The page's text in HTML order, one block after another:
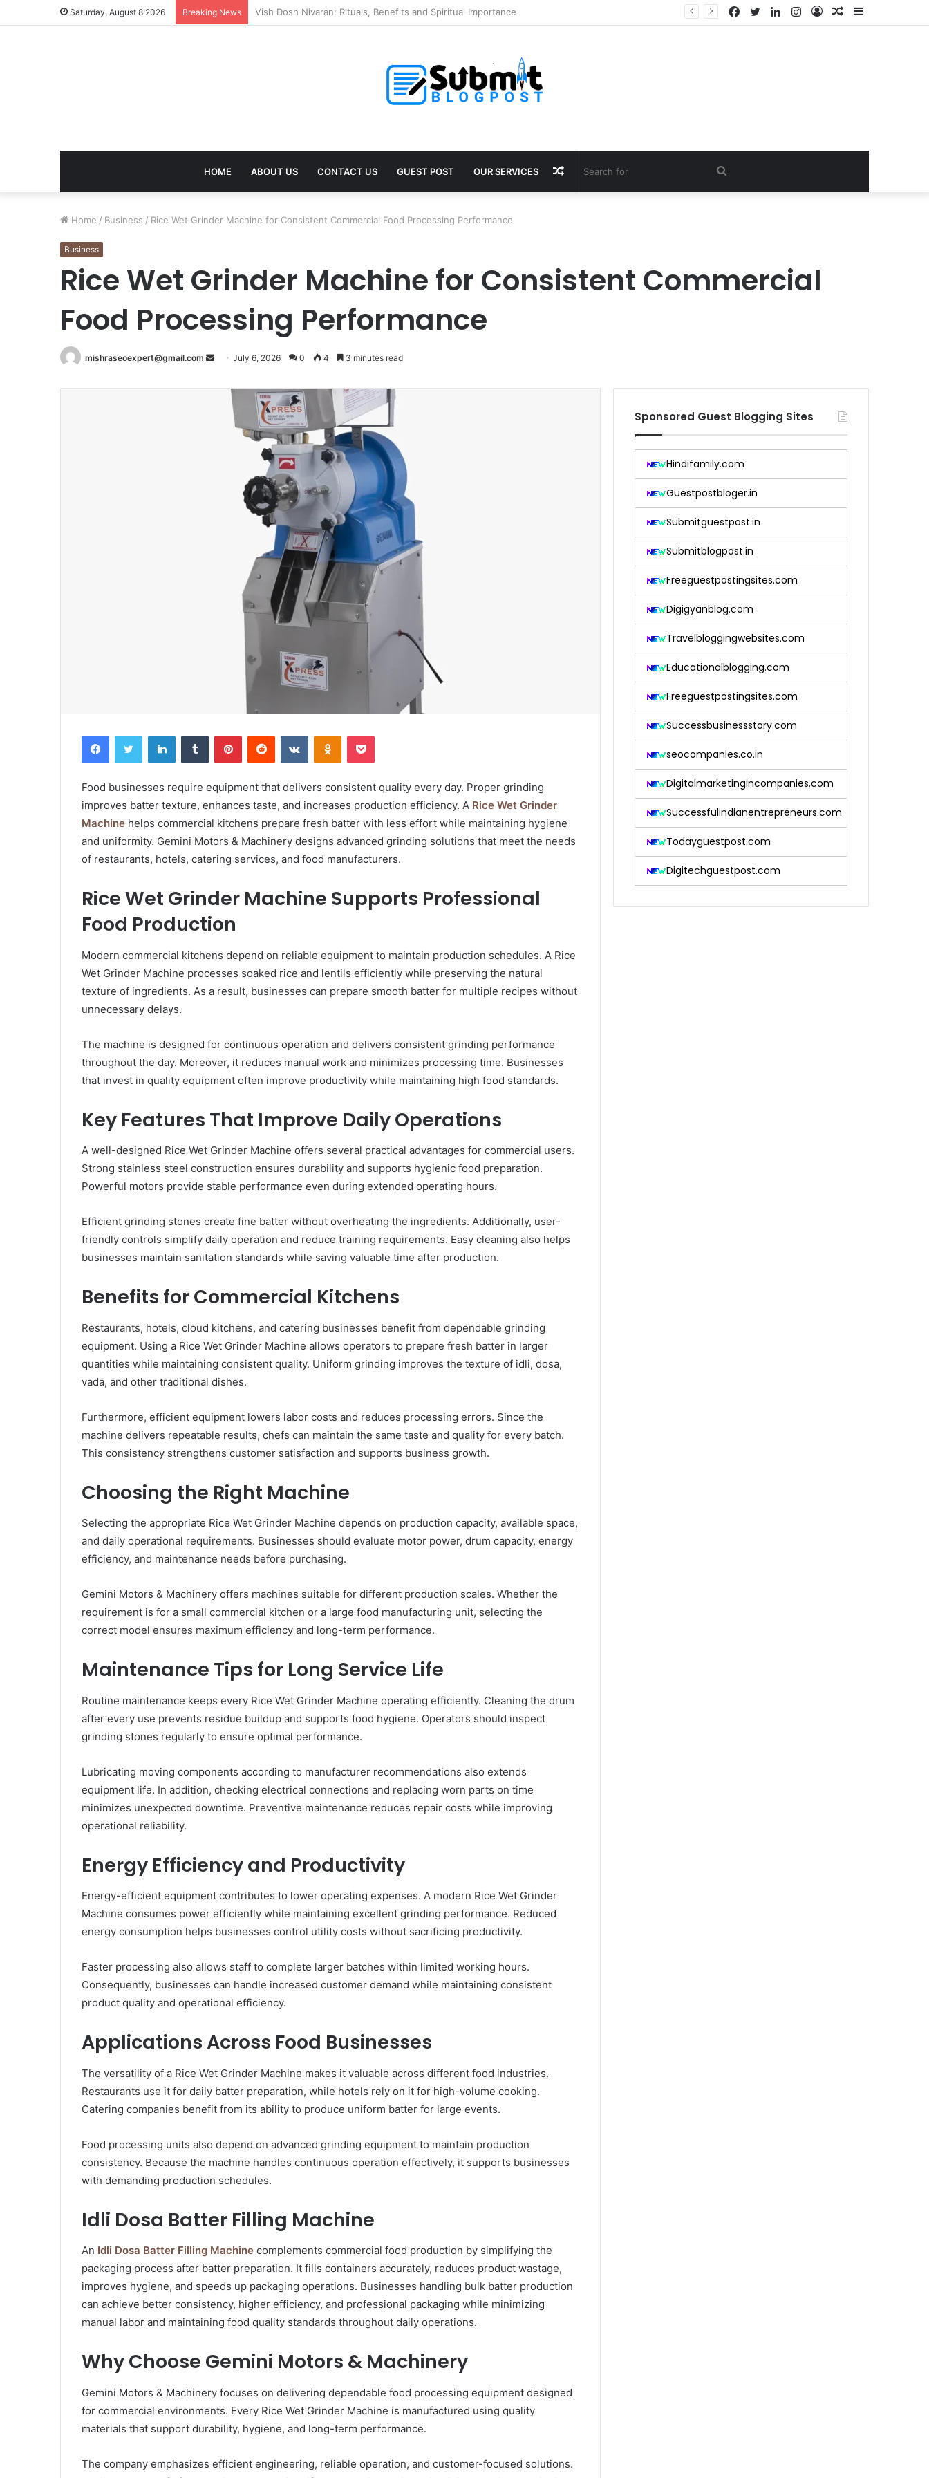
Saturday, August 8 2026 Breaking News Mangal Dosh Puja in Ujjain: Rituals, Benefits and Guide Sidebar
Random
Log
Instagram
LinkedIn
Twitter
Facebook
HOME ABOUT US CONTACT US GUEST POST OUR SERVICES Search
Random
Home / Business / Rice Wet Grinder Machine for Consistent Commercial Food Processing Performance
Business
Rice Wet Grinder Machine for Consistent Commercial
Food Processing Performance
mishraseoexpert@gmail.com
Send
email
July 6, 2026 0 4 3 minutes read
FacebookTwitter LinkedInTumblr PinterestReddit VKontakteOdnoklassniki
Pocket
Food businesses require equipment that delivers consistent quality every day. Proper grinding
improves batter texture, enhances taste, and increases production efficiency. A Rice Wet Grinder
Machine helps commercial kitchens prepare fresh batter with less effort while maintaining hygiene
and uniformity. Gemini Motors & Machinery designs advanced grinding solutions that meet the needs
of restaurants, hotels, catering services, and food manufacturers.
Rice Wet Grinder Machine Supports Professional
Food Production
Modern commercial kitchens depend on reliable equipment to maintain production schedules. A Rice
Wet Grinder Machine processes soaked rice and lentils efficiently while preserving the natural
texture of ingredients. As a result, businesses can prepare smooth batter for multiple recipes without
unnecessary delays.
The machine is designed for continuous operation and delivers consistent grinding performance
throughout the day. Moreover, it reduces manual work and minimizes processing time. Businesses
that invest in quality equipment often improve productivity while maintaining high food standards.
Key Features That Improve Daily Operations
A well-designed Rice Wet Grinder Machine offers several practical advantages for commercial users.
Strong stainless steel construction ensures durability and supports hygienic food preparation.
Powerful motors provide stable performance even during extended operating hours.
Efficient grinding stones create fine batter without overheating the ingredients. Additionally, user-
friendly controls simplify daily operation and reduce training requirements. Easy cleaning also helps
businesses maintain sanitation standards while saving valuable time after production.
Benefits for Commercial Kitchens
Restaurants, hotels, cloud kitchens, and catering businesses benefit from dependable grinding
equipment. Using a Rice Wet Grinder Machine allows operators to prepare fresh batter in larger
quantities while maintaining consistent quality. Uniform grinding improves the texture of idli, dosa,
vada, and other traditional dishes.
Furthermore, efficient equipment lowers labor costs and reduces processing errors. Since the
machine delivers repeatable results, chefs can maintain the same taste and quality for every batch.
This consistency strengthens customer satisfaction and supports business growth.
Choosing the Right Machine
Selecting the appropriate Rice Wet Grinder Machine depends on production capacity, available space,
and daily operational requirements. Businesses should evaluate motor power, drum capacity, energy
efficiency, and maintenance needs before purchasing.
Gemini Motors & Machinery offers machines suitable for different production scales. Whether the
requirement is for a small commercial kitchen or a large food manufacturing unit, selecting the
correct model ensures maximum efficiency and long-term performance.
Maintenance Tips for Long Service Life
Routine maintenance keeps every Rice Wet Grinder Machine operating efficiently. Cleaning the drum
after every use prevents residue buildup and supports food hygiene. Operators should inspect
grinding stones regularly to ensure optimal performance.
Lubricating moving components according to manufacturer recommendations also extends
equipment life. In addition, checking electrical connections and replacing worn parts on time
minimizes unexpected downtime. Preventive maintenance reduces repair costs while improving
operational reliability.
Energy Efficiency and Productivity
Energy-efficient equipment contributes to lower operating expenses. A modern Rice Wet Grinder
Machine consumes power efficiently while maintaining excellent grinding performance. Reduced
energy consumption helps businesses control utility costs without sacrificing productivity.
Faster processing also allows staff to complete larger batches within limited working hours.
Consequently, businesses can handle increased customer demand while maintaining consistent
product quality and operational efficiency.
Applications Across Food Businesses
The versatility of a Rice Wet Grinder Machine makes it valuable across different food industries.
Restaurants use it for daily batter preparation, while hotels rely on it for high-volume cooking.
Catering companies benefit from its ability to produce uniform batter for large events.
Food processing units also depend on advanced grinding equipment to maintain production
consistency. Because the machine handles continuous operation effectively, it supports businesses
with demanding production schedules.
Idli Dosa Batter Filling Machine
An Idli Dosa Batter Filling Machine complements commercial food production by simplifying the
packaging process after batter preparation. It fills containers accurately, reduces product wastage,
improves hygiene, and speeds up packaging operations. Businesses handling bulk batter production
can achieve better consistency, higher efficiency, and professional packaging while minimizing
manual labor and maintaining food quality standards throughout daily operations.
Why Choose Gemini Motors & Machinery
Gemini Motors & Machinery focuses on delivering dependable food processing equipment designed
for commercial environments. Every Rice Wet Grinder Machine is manufactured using quality
materials that support durability, hygiene, and long-term performance.
The company emphasizes efficient engineering, reliable operation, and customer-focused solutions.
Sponsored Guest Blogging Sites
Hindifamily.com
Guestpostbloger.in
Submitguestpost.in
Submitblogpost.in
Freeguestpostingsites.com
Digigyanblog.com
Travelbloggingwebsites.com
Educationalblogging.com
Freeguestpostingsites.com
Successbusinessstory.com
seocompanies.co.in
Digitalmarketingincompanies.com
Successfulindianentrepreneurs.com
Todayguestpost.com
Digitechguestpost.com